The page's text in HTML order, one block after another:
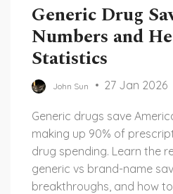
Generic Drug
Numbers and
Statistics
John Sun 27 Jan 2026
Generic drugs save
making up 90% of
drug spending. Learn the
generic vs brand-name
breakthroughs, and how